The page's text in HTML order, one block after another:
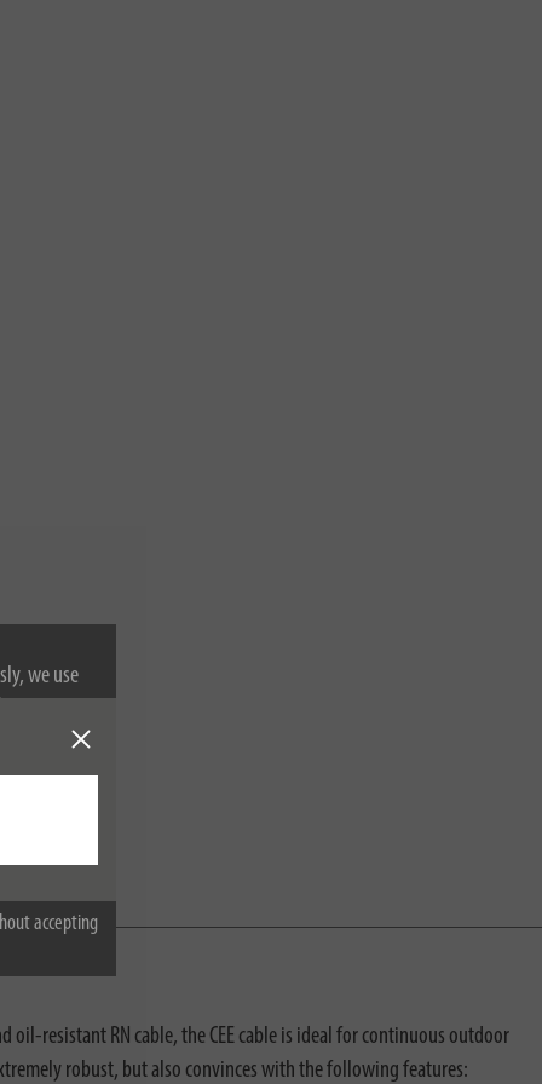
we use
accepting
oil-resistant RN cable, the CEE cable is ideal for continuous outdoor
robust, but also convinces with the following features: